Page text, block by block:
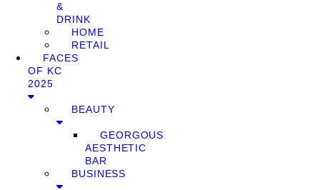
&
DRINK
HOME
RETAIL
FACES
OF KC
2025
BEAUTY
GEORGOUS
AESTHETIC
BAR
BUSINESS